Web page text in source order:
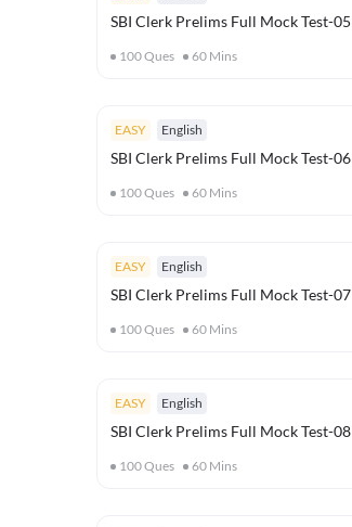
SBI Clerk Prelims Full Mock Test-05
100Ques 60 Mins
EASY English
SBI Clerk Prelims Full Mock Test-06
100Ques 60 Mins
EASY English
SBI Clerk Prelims Full Mock Test-07
100Ques 60 Mins
EASY English
SBI Clerk Prelims Full Mock Test-08
100Ques 60 Mins